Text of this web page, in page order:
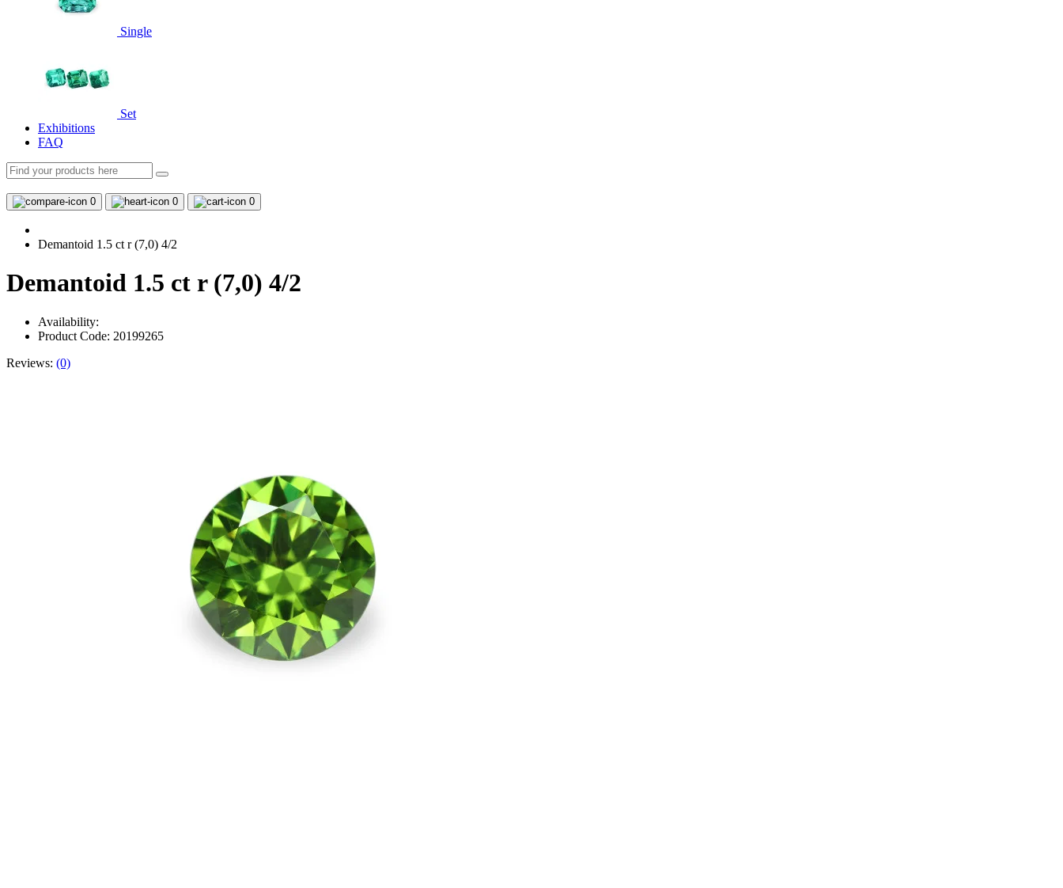
Single
Set
Exhibitions
FAQ
0 0 0
Demantoid 1.5 ct r (7,0) 4/2
Demantoid 1.5 ct r (7,0) 4/2
Availability:
Product Code: 20199265
Reviews: (0)